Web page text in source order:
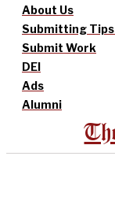
About Us
Submitting
Submit Work
DEI
Ads
Alumni